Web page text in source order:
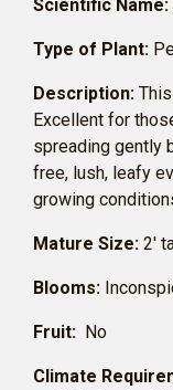
Scientific Name:
Type of Plant:
Description:
Excellent for
spreading gently
free, lush, leafy
growing
Mature Size: 2′
Blooms:
Fruit: No
Climate